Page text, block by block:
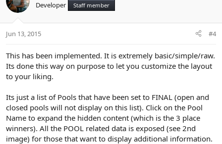
Developer Staff member
Jun 13, 2015 #4
This has been implemented. It is extremely basic/simple/raw.
Its done this way on purpose to let you customize the layout
to your liking.
Its just a list of Pools that have been set to FINAL (open and
closed pools will not display on this list). Click on the Pool
Name to expand the hidden content (which is the 3 place
winners). All the POOL related data is exposed (see 2nd
image) for those that want to display additional information.